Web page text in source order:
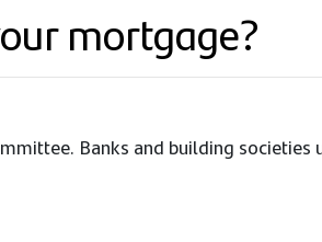
mortgage?
Banks and building societies